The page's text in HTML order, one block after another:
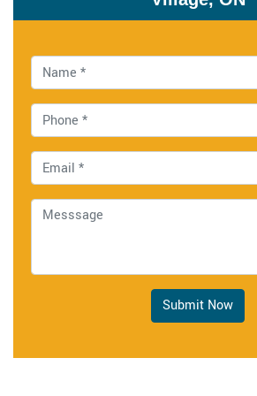
Submit Now